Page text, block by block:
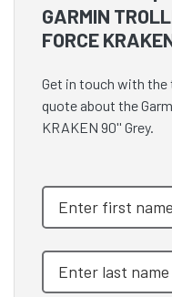
GARMIN
FORCE
Get in touch with the
quote about the
KRAKEN 90'' Grey.